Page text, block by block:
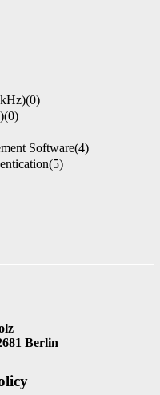
(0)
(0)
Software(4)
(5)
Berlin